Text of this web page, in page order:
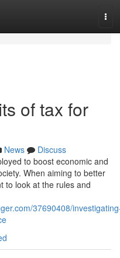
of tax for
News
Discuss
to boost economic and
When aiming to better
to look at the rules and
37690408/